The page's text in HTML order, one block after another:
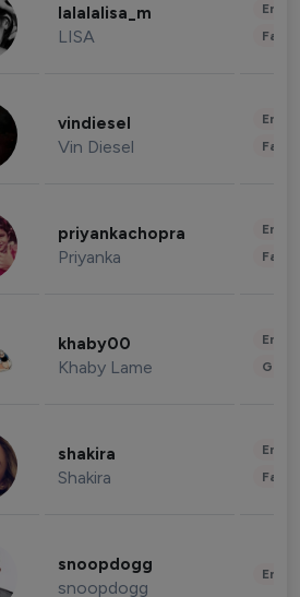
lalalalisa_m
LISA
vindiesel
Vin Diesel
priyankachopra
Priyanka
khaby00
Khaby Lame
shakira
Shakira
snoopdogg
snoopdogg